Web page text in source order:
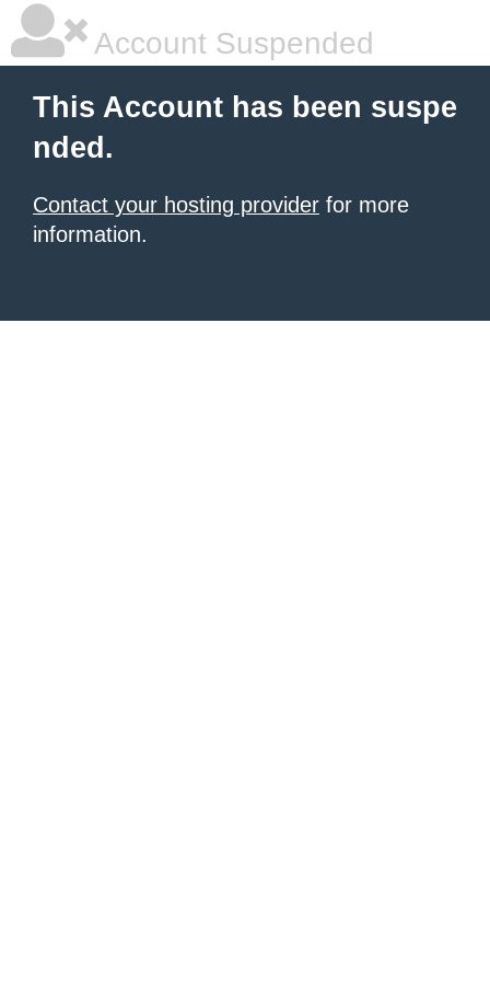
Account Suspended
This Account has been suspe
nded.
Contact your hosting provider for more
information.